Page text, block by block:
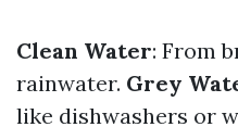
Clean Water: From
rainwater. Grey
like dishwashers or